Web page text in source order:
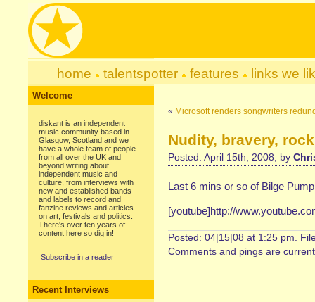
home talentspotter features links we
Welcome
diskant is an independent
music community based in
Glasgow, Scotland and we
have a whole team of people
from all over the UK and
beyond writing about
independent music and
culture, from interviews with
new and established bands
and labels to record and
fanzine reviews and articles
on art, festivals and politics.
There's over ten years of
content here so dig in!
Subscribe in a reader
Recent Interviews
« Microsoft renders songwriters
Nudity, bravery,
Posted: April 15th, 2008, by
Last 6 mins or so of Bilge
[youtube]http://
Posted: 04|15|08 at 1:25 pm.
Comments and pings are